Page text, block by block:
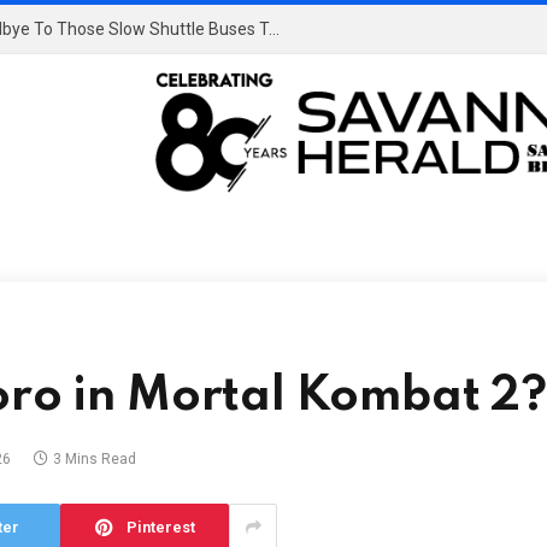
Dulles’s $20B Overhaul: Say Goodbye To Those Slow Shuttle Buses To The Gate
in Mortal Kombat 2?
3 Mins Read
Pinterest